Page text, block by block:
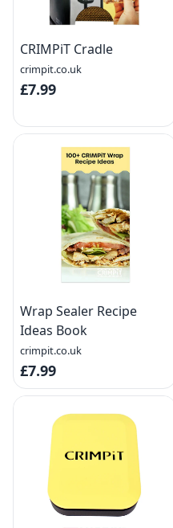
CRIMPiT Cradle
crimpit.co.uk
£7.99
Wrap Sealer Recipe
Ideas Book
crimpit.co.uk
£7.99